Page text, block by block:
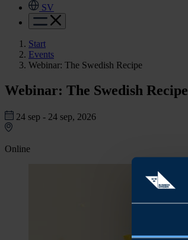
SV
Start
Events
Webinar: The Swedish Recipe
Webinar: The Swedish Recipe
24 sep - 24 sep, 2026
Online